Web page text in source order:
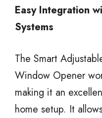
Easy Integration
Systems
The Smart
Window Opener
making it an
home setup. It